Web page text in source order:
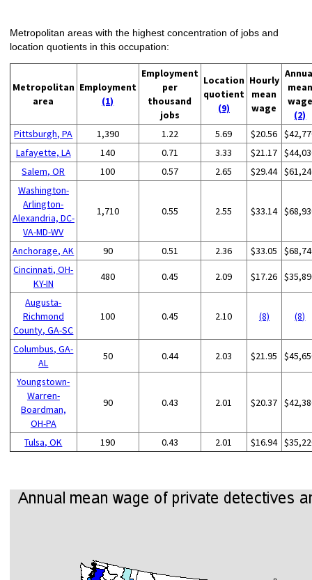
Metropolitan areas with the highest concentration of jobs and
location quotients in this occupation:
Metropolitan
area
Employment
(1)
Employment
per
thousand
jobs
Location
quotient
(9)
Hourly
mean
wage
mean
wage
(2)
Pittsburgh, PA
1,390 1.22 5.69 $20.56
Lafayette, LA
140 0.71 3.33 $21.17
Salem, OR
100 0.57 2.65 $29.44
Washington-
Arlington-
Alexandria, DC-
VA-MD-WV
1,710 0.55 2.55 $33.14
Anchorage, AK 90 0.51 2.36 $33.05
Cincinnati, OH-
KY-IN
480 0.45 2.09 $17.26
Augusta-
Richmond
County, GA-SC
100 0.45 2.10 (8) (8)
Columbus, GA-
AL
50 0.44 2.03 $21.95
Youngstown-
Warren-
Boardman,
OH-PA
90 0.43 2.01 $20.37
Tulsa, OK 190 0.43 2.01 $16.94